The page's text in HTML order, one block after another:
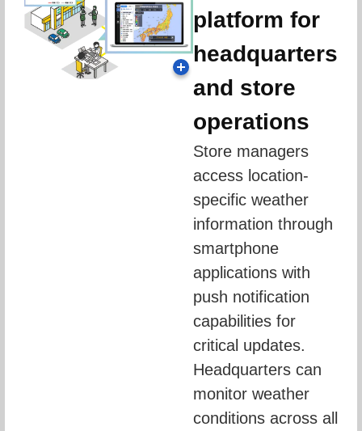
platform for
headquarters
and store
operations
Store managers
access location-
specific weather
information through
smartphone
applications with
push notification
capabilities for
critical updates.
Headquarters can
monitor weather
conditions across all